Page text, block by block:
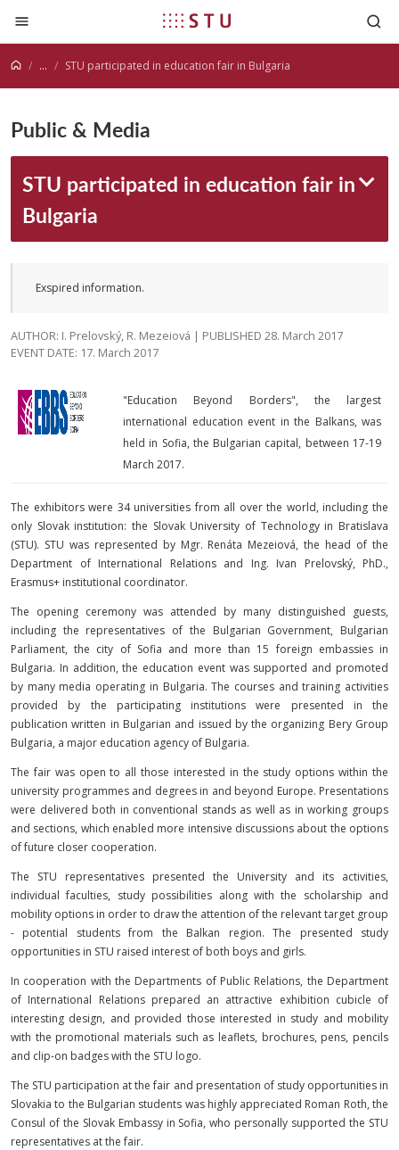
Jump to content
... STU participated in education fair in Bulgaria
Public & Media
STU participated in education fair in
Bulgaria
Exspired information.
AUTHOR: I. Prelovský, R. Mezeiová | PUBLISHED 28. March 2017
EVENT DATE: 17. March 2017
"Education Beyond Borders", the largest
international education event in the Balkans, was
held in Sofia, the Bulgarian capital, between 17-19
March 2017.
The exhibitors were 34 universities from all over the world, including the
only Slovak institution: the Slovak University of Technology in Bratislava
(STU). STU was represented by Mgr. Renáta Mezeiová, the head of the
Department of International Relations and Ing. Ivan Prelovský, PhD.,
Erasmus+ institutional coordinator.
The opening ceremony was attended by many distinguished guests,
including the representatives of the Bulgarian Government, Bulgarian
Parliament, the city of Sofia and more than 15 foreign embassies in
Bulgaria. In addition, the education event was supported and promoted
by many media operating in Bulgaria. The courses and training activities
provided by the participating institutions were presented in the
publication written in Bulgarian and issued by the organizing Bery Group
Bulgaria, a major education agency of Bulgaria.
The fair was open to all those interested in the study options within the
university programmes and degrees in and beyond Europe. Presentations
were delivered both in conventional stands as well as in working groups
and sections, which enabled more intensive discussions about the options
of future closer cooperation.
The STU representatives presented the University and its activities,
individual faculties, study possibilities along with the scholarship and
mobility options in order to draw the attention of the relevant target group
- potential students from the Balkan region. The presented study
opportunities in STU raised interest of both boys and girls.
In cooperation with the Departments of Public Relations, the Department
of International Relations prepared an attractive exhibition cubicle of
interesting design, and provided those interested in study and mobility
with the promotional materials such as leaflets, brochures, pens, pencils
and clip-on badges with the STU logo.
The STU participation at the fair and presentation of study opportunities in
Slovakia to the Bulgarian students was highly appreciated Roman Roth, the
Consul of the Slovak Embassy in Sofia, who personally supported the STU
representatives at the fair.